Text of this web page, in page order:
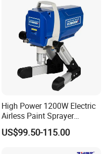
High Power 1200W Electric
Airless Paint Sprayer
Machine
US$99.50-115.00